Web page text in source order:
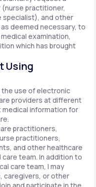
practitioner,
specialist), and other
deemed necessary, to
examination,
which has brought
Using
use of electronic
providers at different
information for
practitioners,
practitioners,
and other healthcare
team. In addition to
care team, I may
caregivers, or other